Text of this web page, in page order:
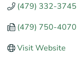
(479) 332-3745
(479) 750-4070
Visit Website